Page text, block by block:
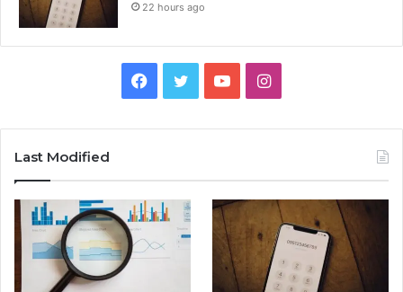
22 hours ago
Facebook
TwitterYouTubeInstagram
Last Modified